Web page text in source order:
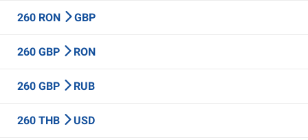
260 RON GBP
260 GBP RON
260 GBP RUB
260 THB USD